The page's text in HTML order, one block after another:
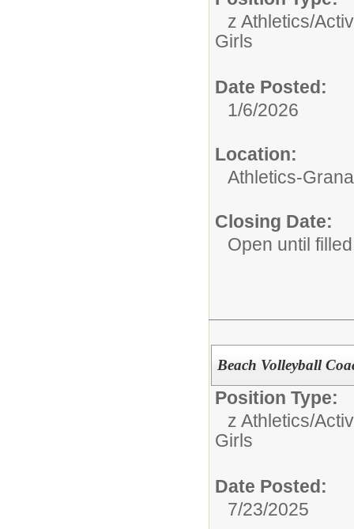
z Athletics/
Girls
Date Posted:
1/6/2026
Location:
Athletics-
Closing Date:
Open until filled
Beach Volleyball
Position Type:
z Athletics/
Girls
Date Posted:
7/23/2025